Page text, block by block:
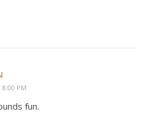
8:00 PM
fun.